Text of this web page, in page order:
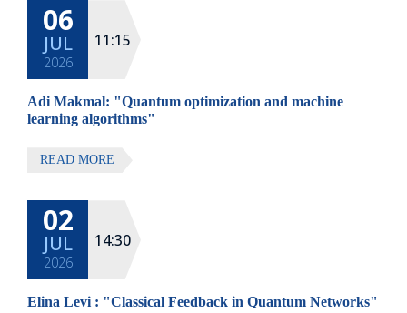
06
JUL
2026
11:15
Adi Makmal: "Quantum optimization and machine
learning algorithms"
READ MORE
02
JUL
2026
14:30
Elina Levi : "Classical Feedback in Quantum Networks"